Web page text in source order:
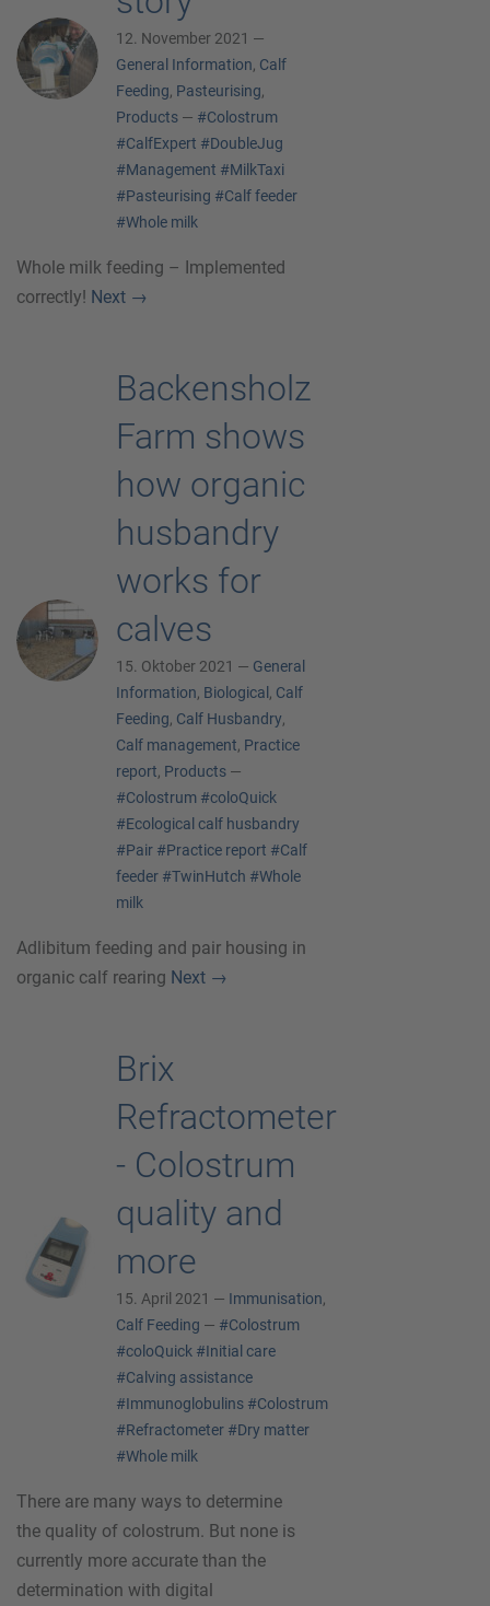
12. November 2021 —
General Information, Calf
Feeding, Pasteurising,
Products — #Colostrum
#CalfExpert #DoubleJug
#Management #MilkTaxi
#Pasteurising #Calf feeder
#Whole milk
Whole milk feeding – Implemented
correctly! Next →
Backensholz
Farm shows
how organic
husbandry
works for
calves
15. Oktober 2021 — General
Information, Biological , Calf
Feeding, Calf Husbandry,
Calf management, Practice
report, Products —
#Colostrum #coloQuick
#Ecological calf husbandry
#Pair #Practice report #Calf
feeder #TwinHutch #Whole
milk
Adlibitum feeding and pair housing in
organic calf rearing Next →
Brix
Refractometer
- Colostrum
quality and
more
15. April 2021 — Immunisation,
Calf Feeding — #Colostrum
#coloQuick #Initial care
#Calving assistance
#Immunoglobulins #Colostrum
#Refractometer #Dry matter
#Whole milk
There are many ways to determine
the quality of colostrum. But none is
currently more accurate than the
determination with digital